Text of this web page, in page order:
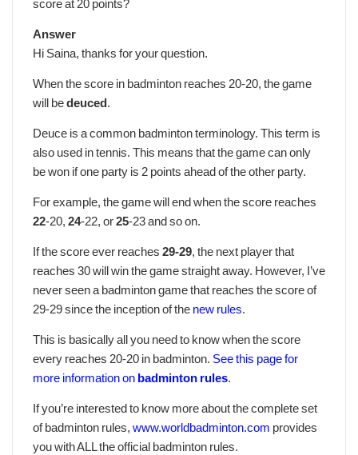
score at 20 points?
Answer
Hi Saina, thanks for your question.
When the score in badminton reaches 20-20, the game
will bedeuced .
Deuce is a common badminton terminology. This term is
also used in tennis. This means that the game can only
be won if one party is 2 points ahead of the other party.
For example, the game will end when the score reaches
22-20, 24-22, or25-23 and so on.
If the score ever reaches 29-29, the next player that
reaches 30 will win the game straight away. However, I’ve
never seen a badminton game that reaches the score of
29-29 since the inception of the new rules.
This is basically all you need to know when the score
every reaches 20-20 in badminton. See this page for
more information on badminton rules.
If you’re interested to know more about the complete set
of badminton rules, www.worldbadminton.com provides
you with ALL the official badminton rules.